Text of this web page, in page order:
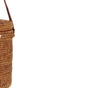
Lost password?